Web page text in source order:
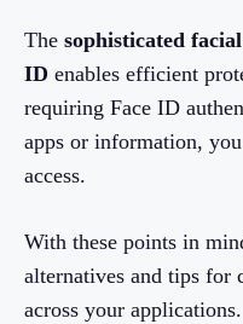
The sophisticated
ID enables efficient
requiring Face ID
apps or information,
access.
With these points in
alternatives and tips for
across your applications.